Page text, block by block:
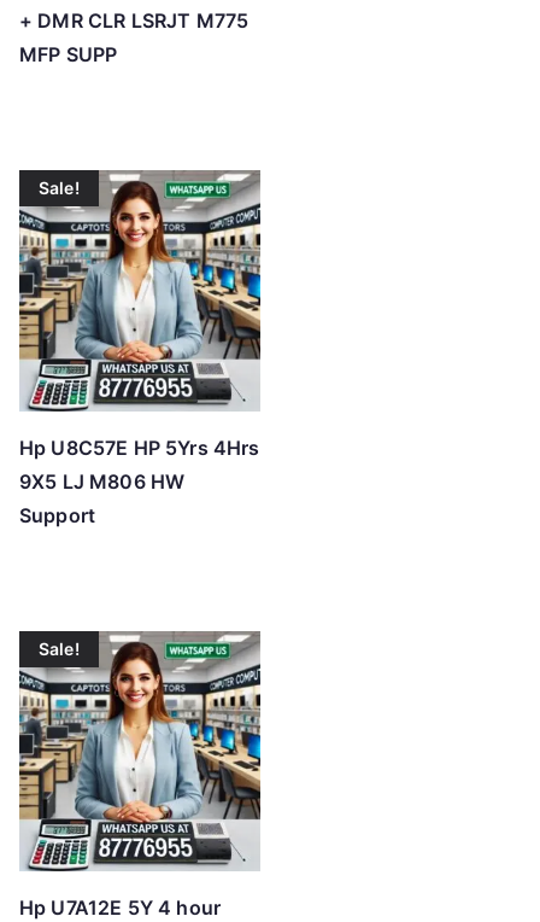
+ DMR CLR LSRJT M775
MFP SUPP
Sale!
Hp U8C57E HP 5Yrs 4Hrs
9X5 LJ M806 HW
Support
Sale!
Hp U7A12E 5Y 4 hour